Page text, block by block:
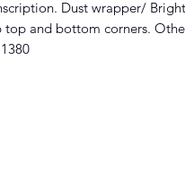
Dust wrapper/
top and bottom corners.